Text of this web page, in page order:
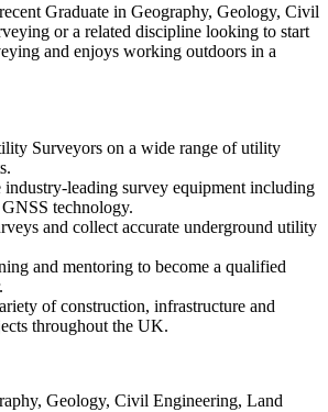
Graduate in Geography, Geology, Civil
or a related discipline looking to start
and enjoys working outdoors in a
Surveyors on a wide range of utility
industry-leading survey equipment including
technology.
and collect accurate underground utility
and mentoring to become a qualified
of construction, infrastructure and
throughout the UK.
Geology, Civil Engineering, Land